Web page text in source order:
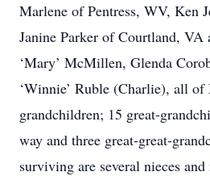
Marlene of Pentress, WV, Ken
Janine Parker of Courtland, VA
‘Mary’ McMillen, Glenda
‘Winnie’ Ruble (Charlie), all
grandchildren; 15 great-
way and three great-great-
surviving are several nieces and